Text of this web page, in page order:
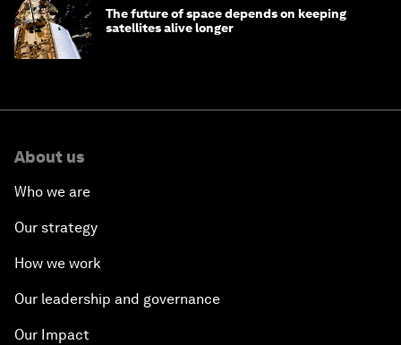
The future of space depends on keeping
satellites alive longer
About us
Who we are
Our strategy
How we work
Our leadership and governance
Our Impact